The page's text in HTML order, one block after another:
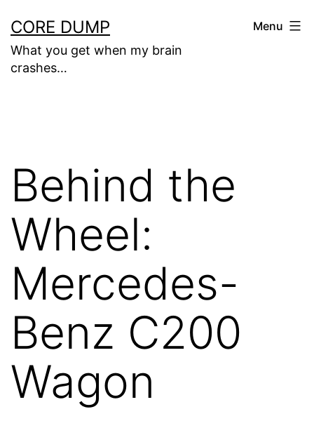
to
content
CORE DUMP
What you get when my brain
crashes…
Menu
Behind the
Wheel:
Mercedes-
Benz C200
Wagon